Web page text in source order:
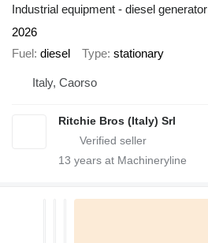
Industrial equipment - diesel generator
2026
Fuel diesel Type stationary
Italy, Caorso
Ritchie Bros (Italy) Srl
13 years at Machineryline